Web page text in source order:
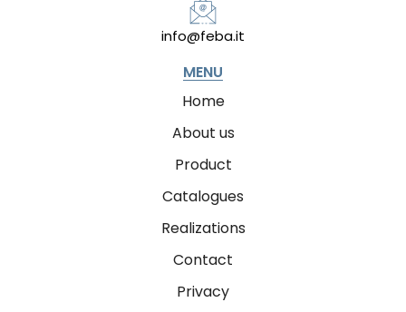
info@feba.it
MENU
Home
About us
Product
Catalogues
Realizations
Contact
Privacy